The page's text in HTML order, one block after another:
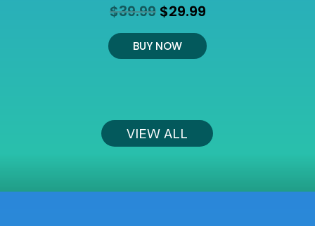
$39.99 Original
price
was:
$39.99.
$29.99Current
is:
BUY NOW
VIEW ALL